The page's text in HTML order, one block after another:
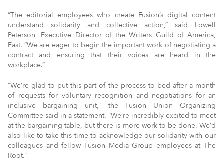
“The editorial employees who create Fusion’s digital content
understand solidarity and collective action,” said Lowell
Peterson, Executive Director of the Writers Guild of America,
East. “We are eager to begin the important work of negotiating a
contract and ensuring that their voices are heard in the
workplace.”
“We’re glad to put this part of the process to bed after a month
of requests for voluntary recognition and negotiations for an
inclusive bargaining unit,” the Fusion Union Organizing
Committee said in a statement. “We’re incredibly excited to meet
at the bargaining table, but there is more work to be done. We’d
also like to take this time to acknowledge our solidarity with our
colleagues and fellow Fusion Media Group employees at The
Root.”